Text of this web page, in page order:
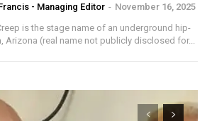
- Managing Editor - November 16, 2025
Arizona (real name not publicly disclosed for...